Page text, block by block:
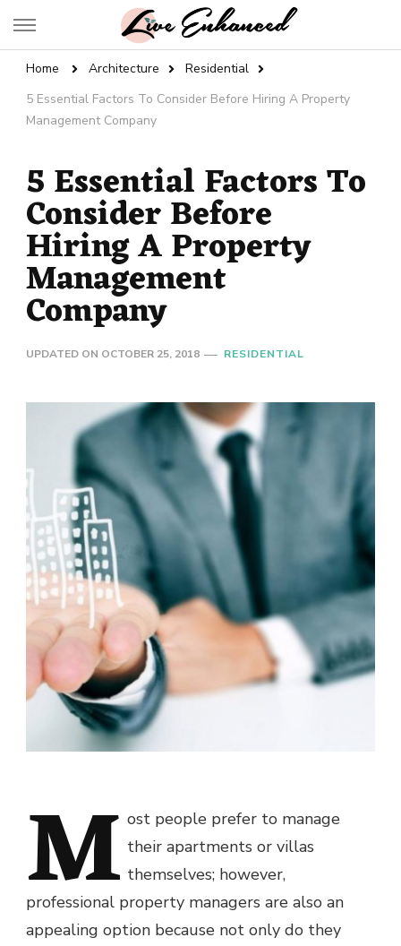
Live Enhanced
Home Architecture
Residential
5 Essential Factors To Consider Before Hiring A Property
Management Company
5 Essential Factors To
Consider Before
Hiring A Property
Management
Company
UPDATED ON OCTOBER 25, 2018 RESIDENTIAL
M ost people prefer to manage
their apartments or villas
themselves; however,
professional property managers are also an
appealing option because not only do they